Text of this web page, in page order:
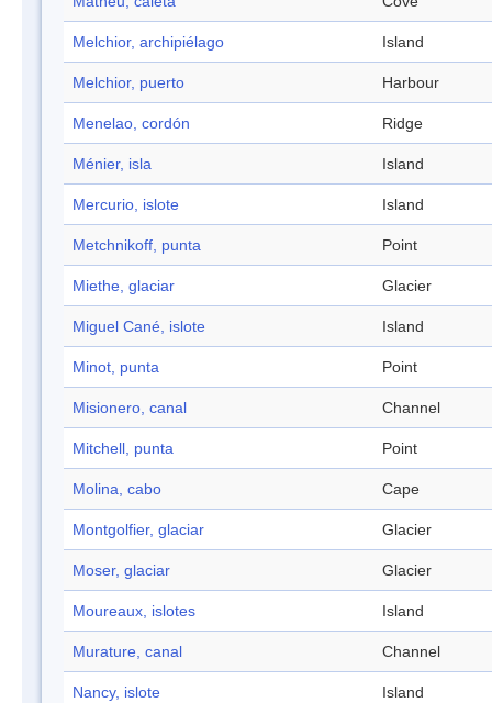
Melchior, archipiélago Island
Melchior, puerto Harbour
Menelao, cordón Ridge
Ménier, isla Island
Mercurio, islote Island
Metchnikoff, punta Point
Miethe, glaciar Glacier
Miguel Cané, islote Island
Minot, punta Point
Misionero, canal Channel
Mitchell, punta Point
Molina, cabo Cape
Montgolfier, glaciar Glacier
Moser, glaciar Glacier
Moureaux, islotes Island
Murature, canal Channel
Nancy, islote Island